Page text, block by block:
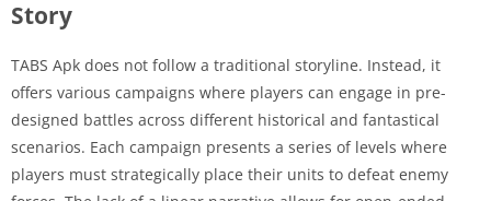
Story
TABS Apk does not follow a traditional storyline. Instead, it
offers various campaigns where players can engage in pre-
designed battles across different historical and fantastical
scenarios. Each campaign presents a series of levels where
players must strategically place their units to defeat enemy